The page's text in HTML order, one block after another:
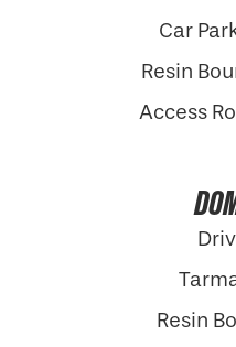
Car
Resin
Access
Resin